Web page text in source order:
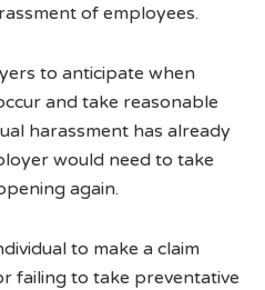
of employees.
to anticipate when
and take reasonable
harassment has already
would need to take
again.
to make a claim
failing to take preventative